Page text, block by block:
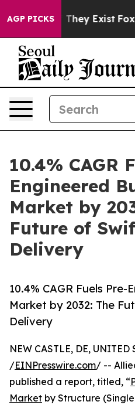
AGP PICKS
They Exist Fox News
10.4% CAGR
Engineered
Market by
Future of
Delivery
10.4% CAGR Fuels
Market by 2032: The
Delivery
NEW CASTLE, DE, UNITED
/EINPresswire.com/ --
published a report, titled, “
Market by Structure